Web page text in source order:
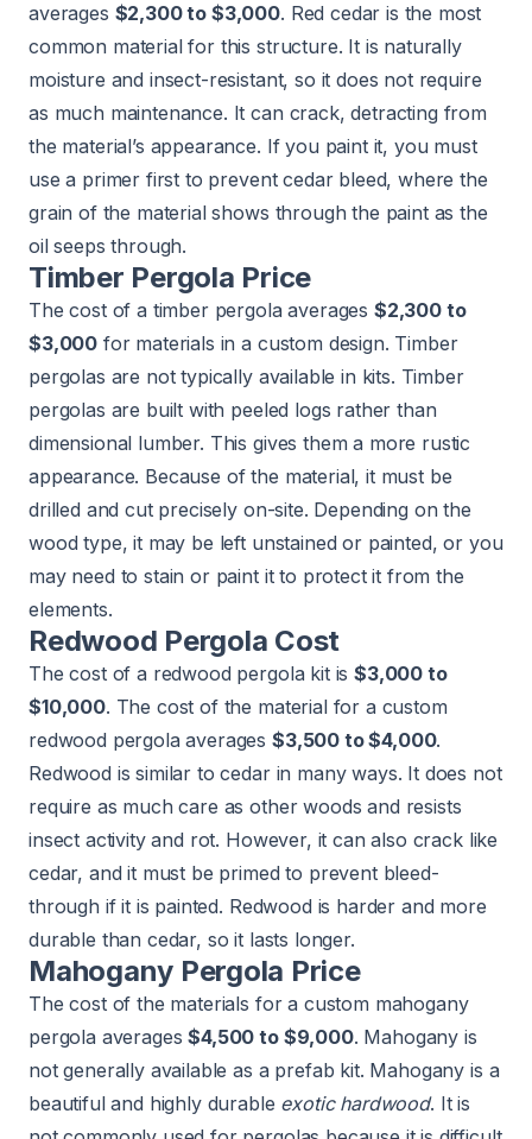
averages $2,300 to $3,000. Red cedar is the most
common material for this structure. It is naturally
moisture and insect-resistant, so it does not require
as much maintenance. It can crack, detracting from
the material’s appearance. If you paint it, you must
use a primer first to prevent cedar bleed, where the
grain of the material shows through the paint as the
oil seeps through.
Timber Pergola Price
The cost of a timber pergola averages $2,300 to
$3,000 for materials in a custom design. Timber
pergolas are not typically available in kits. Timber
pergolas are built with peeled logs rather than
dimensional lumber. This gives them a more rustic
appearance. Because of the material, it must be
drilled and cut precisely on-site. Depending on the
wood type, it may be left unstained or painted, or you
may need to stain or paint it to protect it from the
elements.
Redwood Pergola Cost
The cost of a redwood pergola kit is$3,000 to
$10,000. The cost of the material for a custom
redwood pergola averages $3,500 to $4,000.
Redwood is similar to cedar in many ways. It does not
require as much care as other woods and resists
insect activity and rot. However, it can also crack like
cedar, and it must be primed to prevent bleed-
through if it is painted. Redwood is harder and more
durable than cedar, so it lasts longer.
Mahogany Pergola Price
The cost of the materials for a custom mahogany
pergola averages$4,500 to $9,000. Mahogany is
not generally available as a prefab kit. Mahogany is a
beautiful and highly durable exotic hardwood. It is